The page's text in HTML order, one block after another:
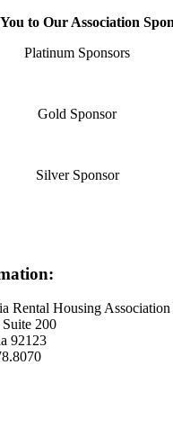
to Our Association
Platinum Sponsors
Gold Sponsor
Silver Sponsor
200
92123